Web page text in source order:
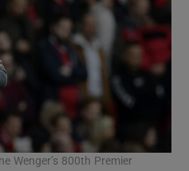
Wenger’s 800th Premier